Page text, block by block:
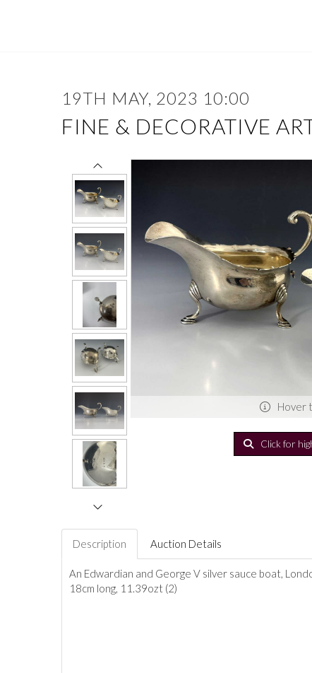
19TH MAY, 2023 10:00
FINE & DECORATIVE
Hover
Click for
Description Auction Details
An Edwardian and George V silver sauce boat,
18cm long, 11.39ozt (2)